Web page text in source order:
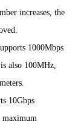
increases, the
1000Mbps
also 100MHz,
10Gbps
maximum